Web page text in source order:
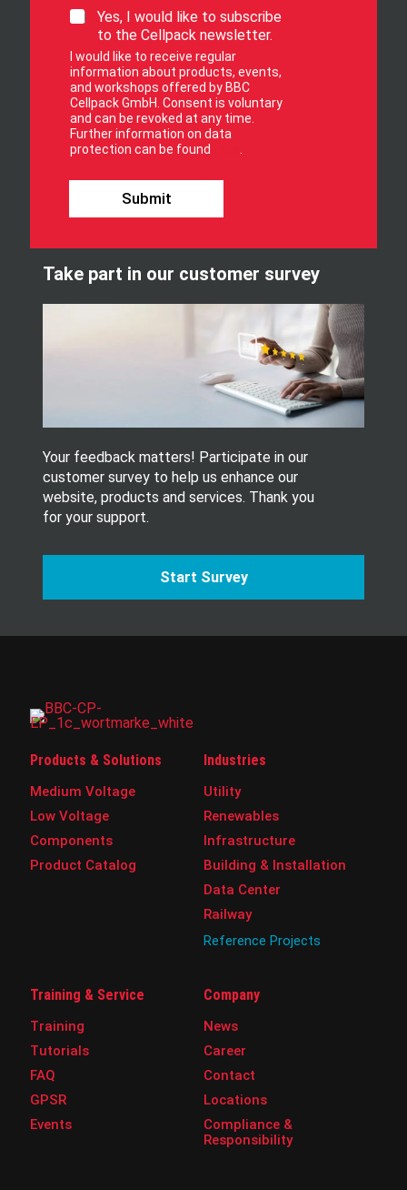
r
S
g
n
S
g
n
u
p
f
o
r
n
s
e
Yes, I would like to subscribe
to the Cellpack newsletter.
I would like to receive regular
information about products, events,
and workshops offered by BBC
Cellpack GmbH. Consent is voluntary
and can be revoked at any time.
Further information on data
protection can be found
Submit
Take part in our customer survey
Your feedback matters! Participate in our
customer survey to help us enhance our
website, products and services. Thank you
for your support.
Start Survey
Products & Solutions
Medium Voltage
Low Voltage
Components
Product Catalog
Industries
Utility
Renewables
Infrastructure
Building & Installation
Data Center
Railway
Reference Projects
Training & Service
Training
Tutorials
FAQ
GPSR
Events
Company
News
Career
Contact
Locations
Compliance &
Responsibility